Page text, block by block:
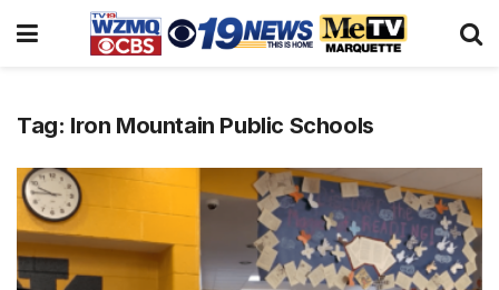
Tag: Iron Mountain Public Schools